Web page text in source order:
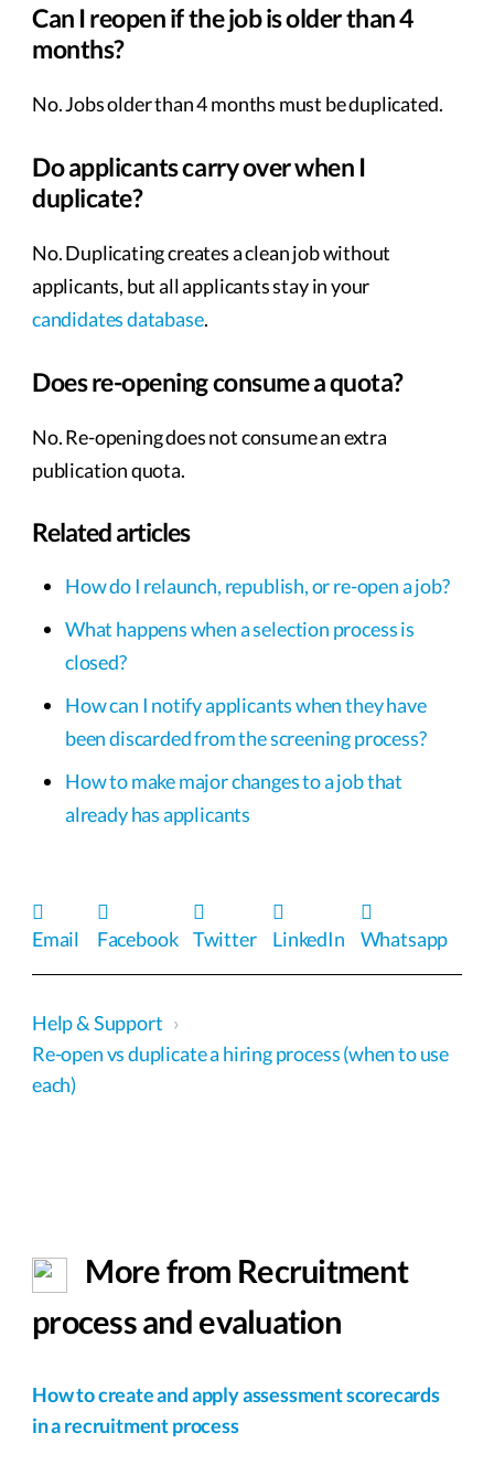
Can I reopen if the job is older than 4
months?
No. Jobs older than 4 months must be duplicated.
Do applicants carry over when I
duplicate?
No. Duplicating creates a clean job without
applicants, but all applicants stay in your
candidates database.
Does re-opening consume a quota?
No. Re-opening does not consume an extra
publication quota.
Related articles
How do I relaunch, republish, or re-open a job?
What happens when a selection process is
closed?
How can I notify applicants when they have
been discarded from the screening process?
How to make major changes to a job that
already has applicants
Email Facebook Twitter LinkedIn Whatsapp
Help & Support ›
Re-open vs duplicate a hiring process (when to use
each)
More from Recruitment
process and evaluation
How to create and apply assessment scorecards
in a recruitment process